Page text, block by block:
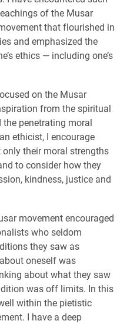
of the Musar
that flourished in
and emphasized the
ethics — including one’s
on the Musar
from the spiritual
the penetrating moral
ethicist, I encourage
their moral strengths
to consider how they
kindness, justice and
movement encouraged
who seldom
they saw as
oneself was
about what they saw
was off limits. In this
within the pietistic
I have a deep